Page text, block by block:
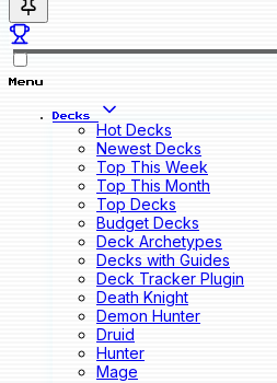
Menu
Decks
Hot Decks
Newest Decks
Top This Week
Top This Month
Top Decks
Budget Decks
Deck Archetypes
Decks with Guides
Deck Tracker Plugin
Death Knight
Demon Hunter
Druid
Hunter
Mage